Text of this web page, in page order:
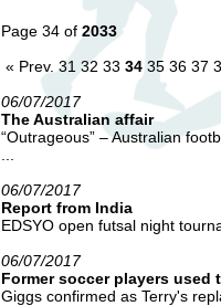
Page 34 of 2033
« Prev. 31 32 33 34 35 36 37
06/07/2017
The Australian affair
“Outrageous” – Australian
06/07/2017
Report from India
EDSYO open futsal night
06/07/2017
Former soccer players used
Giggs confirmed as Terry's